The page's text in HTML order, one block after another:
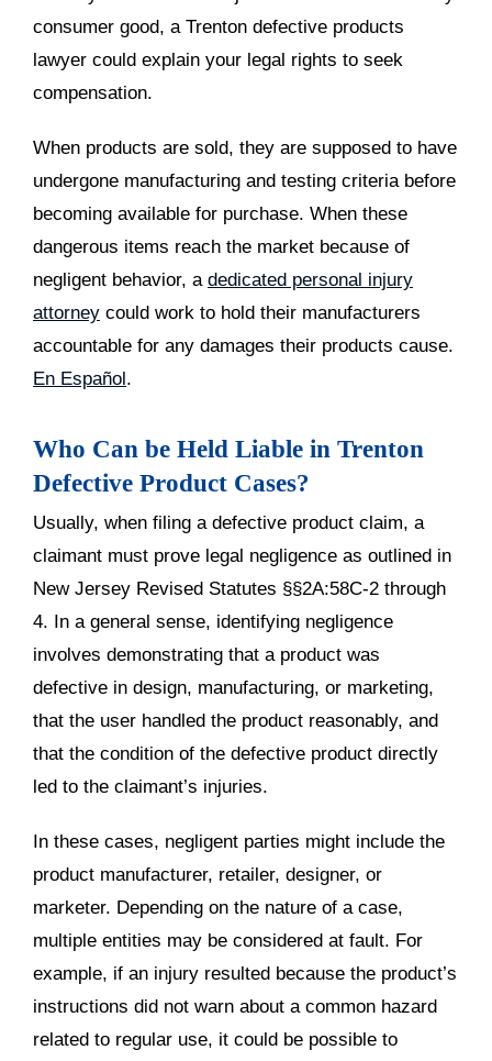
consumer good, a Trenton defective products
lawyer could explain your legal rights to seek
compensation.
When products are sold, they are supposed to have
undergone manufacturing and testing criteria before
becoming available for purchase. When these
dangerous items reach the market because of
negligent behavior, a dedicated personal injury
attorney could work to hold their manufacturers
accountable for any damages their products cause.
En Español.
Who Can be Held Liable in Trenton
Defective Product Cases?
Usually, when filing a defective product claim, a
claimant must prove legal negligence as outlined in
New Jersey Revised Statutes §§2A:58C-2 through
4. In a general sense, identifying negligence
involves demonstrating that a product was
defective in design, manufacturing, or marketing,
that the user handled the product reasonably, and
that the condition of the defective product directly
led to the claimant’s injuries.
In these cases, negligent parties might include the
product manufacturer, retailer, designer, or
marketer. Depending on the nature of a case,
multiple entities may be considered at fault. For
example, if an injury resulted because the product’s
instructions did not warn about a common hazard
related to regular use, it could be possible to